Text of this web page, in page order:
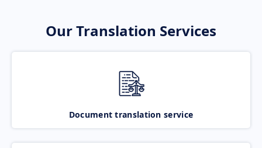
Our Translation Services
Document translation service